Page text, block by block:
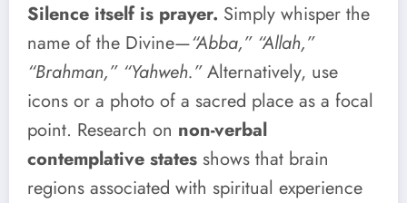
Silence itself is prayer. Simply whisper the
name of the Divine—“Abba,” “Allah,”
“Brahman,” “Yahweh.”Alternatively, use
icons or a photo of a sacred place as a focal
point. Research on non-verbal
contemplative states shows that brain
regions associated with spiritual experience